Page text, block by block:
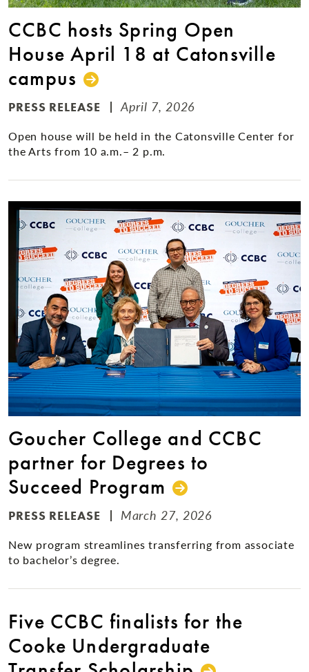
CCBC hosts Spring Open
House April 18 at Catonsville
campus
PRESS RELEASE April 7, 2026
Open house will be held in the Catonsville Center for
the Arts from 10 a.m.– 2 p.m.
Goucher College and CCBC
partner for Degrees to
Succeed Program
PRESS RELEASE March 27, 2026
New program streamlines transferring from associate
to bachelor’s degree.
Five CCBC finalists for the
Cooke Undergraduate